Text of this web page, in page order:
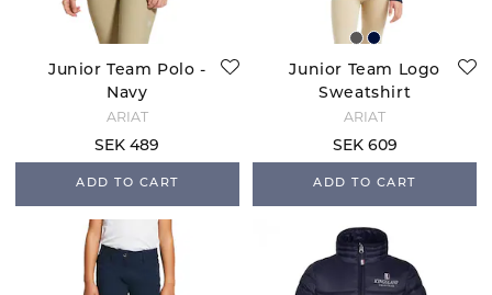
Junior Team Polo -
Navy
ARIAT
SEK 489
ADD TO CART
Junior Team Logo
Sweatshirt
ARIAT
SEK 609
ADD TO CART